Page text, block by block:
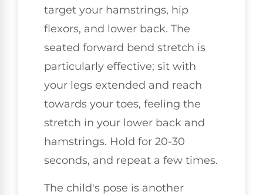
target your hamstrings, hip
flexors, and lower back. The
seated forward bend stretch is
particularly effective; sit with
your legs extended and reach
towards your toes, feeling the
stretch in your lower back and
hamstrings. Hold for 20-30
seconds, and repeat a few times.
The child's pose is another